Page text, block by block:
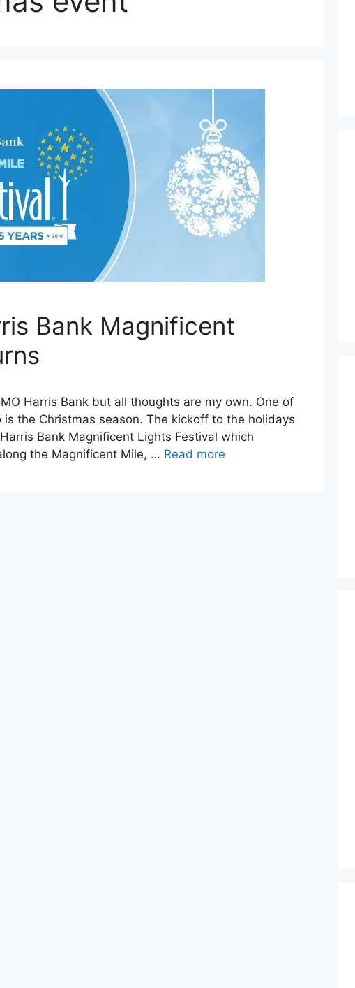
Bank Magnificent
Harris Bank but all thoughts are my own. One of
the Christmas season. The kickoff to the holidays
Bank Magnificent Lights Festival which
the Magnificent Mile, … Read more